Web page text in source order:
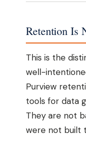
Retention Is
This is the
well-
Purview
tools for data
They are not
were not built